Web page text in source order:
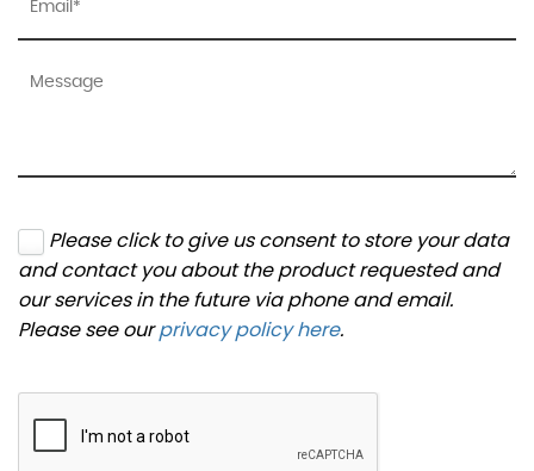
Please click to give us consent to store your data
and contact you about the product requested and
our services in the future via phone and email.
Please see ourprivacy policy here.